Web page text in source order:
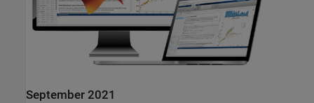
September 2021